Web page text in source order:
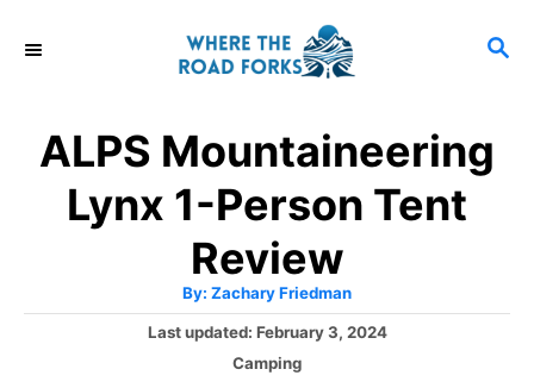
S
C
H
ALPS Mountaineering
Lynx 1-Person Tent
Review
By: A
t
h
Zachary Friedman
PLast updated: February 3, 2024
C
Camping